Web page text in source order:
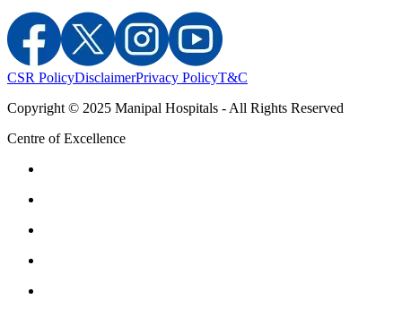
CSR PolicyDisclaimerPrivacy PolicyT&C
Copyright © 2025 Manipal Hospitals - All Rights Reserved
Centre of Excellence